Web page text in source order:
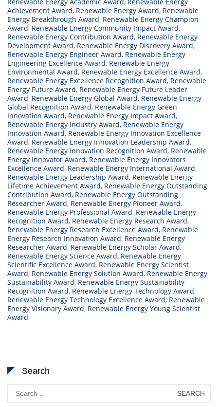
Renewable Energy Academic Award, Renewable Energy
Achievement Award, Renewable Energy Award, Renewable
Energy Breakthrough Award, Renewable Energy Champion
Award, Renewable Energy Community Impact Award,
Renewable Energy Contribution Award, Renewable Energy
Development Award, Renewable Energy Discovery Award,
Renewable Energy Engineer Award, Renewable Energy
Engineering Excellence Award, Renewable Energy
Environmental Award, Renewable Energy Excellence Award,
Renewable Energy Excellence Recognition Award, Renewable
Energy Future Award, Renewable Energy Future Leader
Award, Renewable Energy Global Award, Renewable Energy
Global Recognition Award, Renewable Energy Green
Innovation Award, Renewable Energy Impact Award,
Renewable Energy Industry Award, Renewable Energy
Innovation Award, Renewable Energy Innovation Excellence
Award, Renewable Energy Innovation Leadership Award,
Renewable Energy Innovation Recognition Award, Renewable
Energy Innovator Award, Renewable Energy Innovators
Excellence Award, Renewable Energy International Award,
Renewable Energy Leadership Award, Renewable Energy
Lifetime Achievement Award, Renewable Energy Outstanding
Contribution Award, Renewable Energy Outstanding
Researcher Award, Renewable Energy Pioneer Award,
Renewable Energy Professional Award, Renewable Energy
Recognition Award, Renewable Energy Research Award,
Renewable Energy Research Excellence Award, Renewable
Energy Research Innovation Award, Renewable Energy
Researcher Award, Renewable Energy Scholar Award,
Renewable Energy Science Award, Renewable Energy
Scientific Excellence Award, Renewable Energy Scientist
Award, Renewable Energy Solution Award, Renewable Energy
Sustainability Award, Renewable Energy Sustainability
Recognition Award, Renewable Energy Technology Award,
Renewable Energy Technology Excellence Award, Renewable
Energy Visionary Award, Renewable Energy Young Scientist
Award
Search
for: